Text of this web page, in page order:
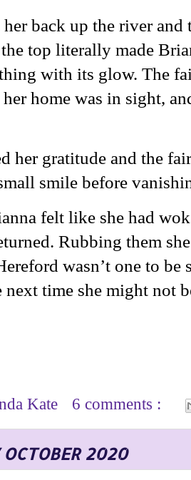
back up the river
top literally made
with its glow. The
home was in sight,
her gratitude and the
smile before
felt like she had
Rubbing them
wasn’t one to
next time she might not
Kate 6 comments :
OCTOBER 2020